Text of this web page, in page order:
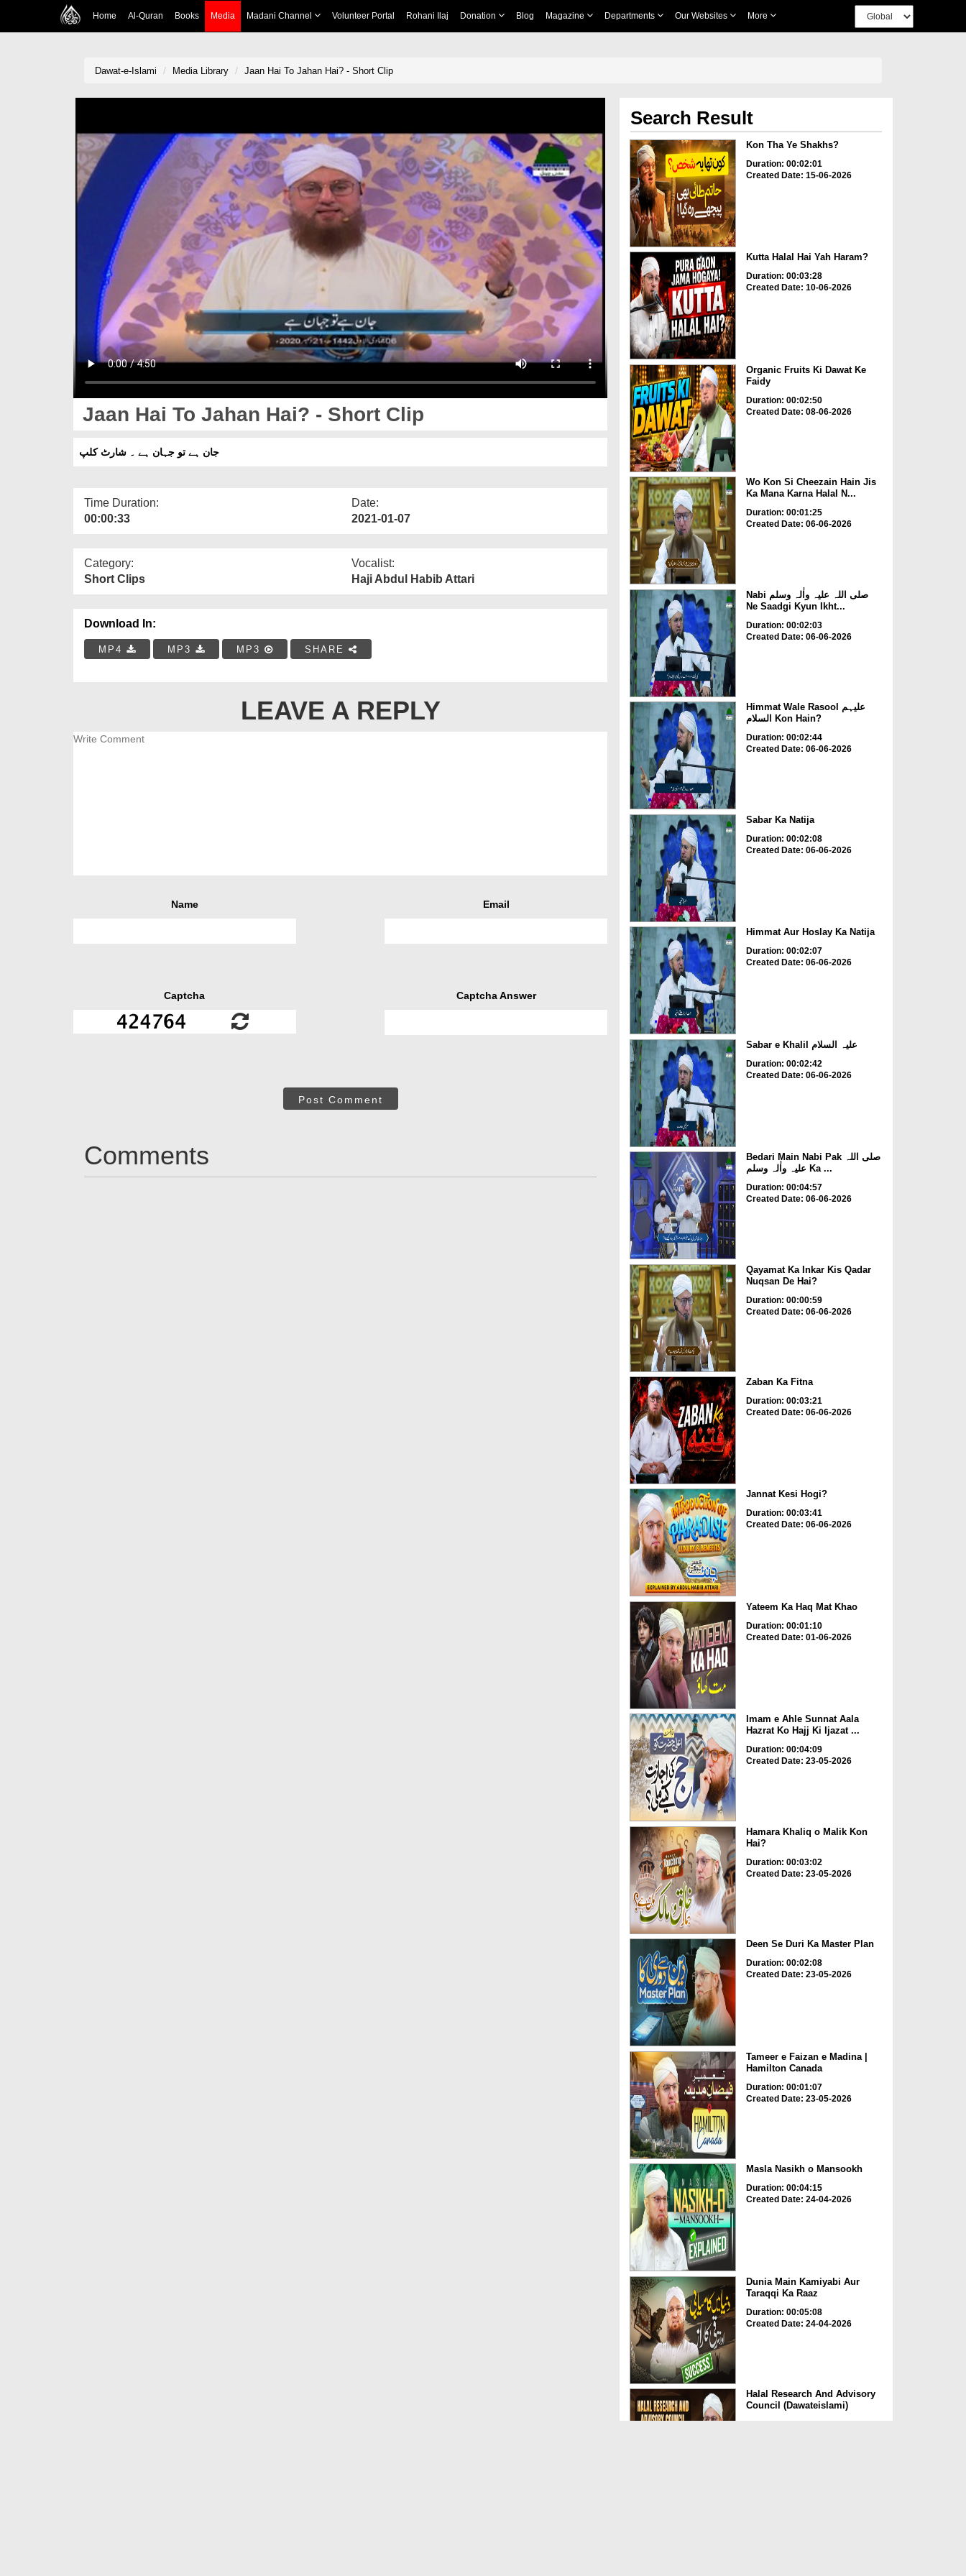
Home Al-Quran Books Media Madani Channel Volunteer Portal Rohani Ilaj Donation Blog Magazine Departments Our Websites More
Dawat-e-Islami Media Library Jaan Hai To Jahan Hai? - Short Clip
Jaan Hai To Jahan Hai? - Short Clip
جان ہے تو جہان ہے ۔ شارٹ کلپ
Time Duration:
00:00:33
Date:
2021-01-07
Category:
Short Clips
Vocalist:
Haji Abdul Habib Attari
Download In:
MP4 MP3 MP3 SHARE
LEAVE A REPLY
Name Email
Captcha Captcha Answer
Post Comment
Comments
Search Result
Kon Tha Ye Shakhs?
Duration: 00:02:01
Created Date: 15-06-2026
Kutta Halal Hai Yah Haram?
Duration: 00:03:28
Created Date: 10-06-2026
Organic Fruits Ki Dawat Ke
Faidy
Duration: 00:02:50
Created Date: 08-06-2026
Wo Kon Si Cheezain Hain Jis
Ka Mana Karna Halal N...
Duration: 00:01:25
Created Date: 06-06-2026
Nabi صلی اللہ علیہ واٰلہ وسلم
Ne Saadgi Kyun Ikht...
Duration: 00:02:03
Created Date: 06-06-2026
Himmat Wale Rasool علیہم
السلام Kon Hain?
Duration: 00:02:44
Created Date: 06-06-2026
Sabar Ka Natija
Duration: 00:02:08
Created Date: 06-06-2026
Himmat Aur Hoslay Ka Natija
Duration: 00:02:07
Created Date: 06-06-2026
Sabar e Khalil علیہ السلام
Duration: 00:02:42
Created Date: 06-06-2026
Bedari Main Nabi Pak صلی اللہ
علیہ واٰلہ وسلم Ka ...
Duration: 00:04:57
Created Date: 06-06-2026
Qayamat Ka Inkar Kis Qadar
Nuqsan De Hai?
Duration: 00:00:59
Created Date: 06-06-2026
Zaban Ka Fitna
Duration: 00:03:21
Created Date: 06-06-2026
Jannat Kesi Hogi?
Duration: 00:03:41
Created Date: 06-06-2026
Yateem Ka Haq Mat Khao
Duration: 00:01:10
Created Date: 01-06-2026
Imam e Ahle Sunnat Aala
Hazrat Ko Hajj Ki Ijazat ...
Duration: 00:04:09
Created Date: 23-05-2026
Hamara Khaliq o Malik Kon
Hai?
Duration: 00:03:02
Created Date: 23-05-2026
Deen Se Duri Ka Master Plan
Duration: 00:02:08
Created Date: 23-05-2026
Tameer e Faizan e Madina |
Hamilton Canada
Duration: 00:01:07
Created Date: 23-05-2026
Masla Nasikh o Mansookh
Duration: 00:04:15
Created Date: 24-04-2026
Dunia Main Kamiyabi Aur
Taraqqi Ka Raaz
Duration: 00:05:08
Created Date: 24-04-2026
Halal Research And Advisory
Council (Dawateislami)